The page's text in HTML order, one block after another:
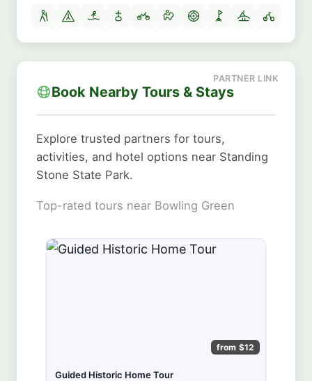
Book Nearby Tours & Stays
Explore trusted partners for tours,
activities, and hotel options near Standing
Stone State Park.
Top-rated tours near Bowling Green
from $12
Guided Historic Home Tour